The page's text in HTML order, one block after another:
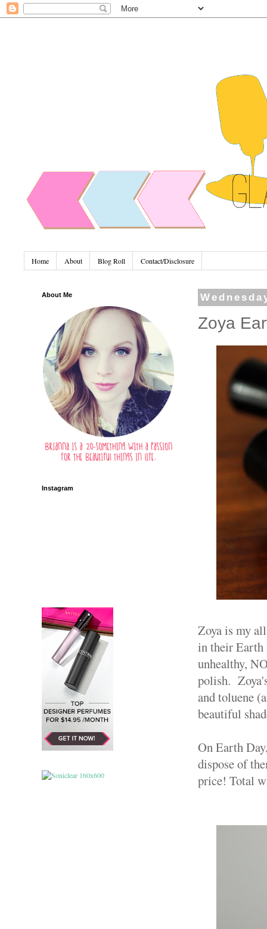
Home About Blog Roll Contact/Disclosure
Zoya
Zoya is my
in their Earth
unhealthy,
polish.
and toluene
beautiful
On Earth
dispose of
price! Total
About Me
Instagram